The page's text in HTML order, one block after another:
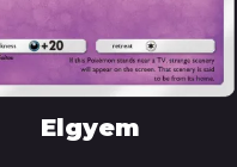
Elgyem